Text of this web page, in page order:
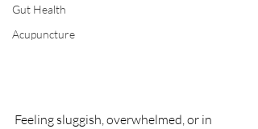
Gut Health
Acupuncture
Feeling sluggish, overwhelmed, or in